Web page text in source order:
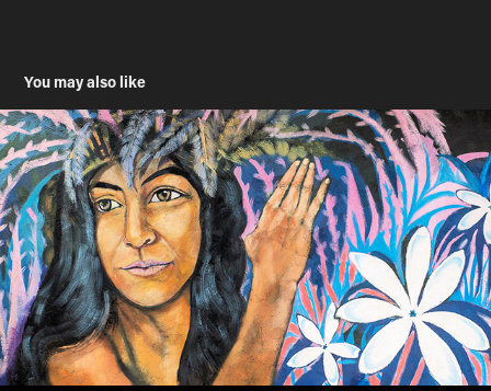
You may also like